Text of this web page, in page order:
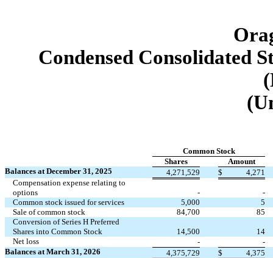
Condensed Consolidated
Common Stock
Shares
Amount
Balances at December 31, 2025
4,271,529 $
4,271
Compensation expense relating to
options
-
-
Common stock issued for services
5,000
5
Sale of common stock
84,700
85
Conversion of Series H Preferred
Shares into Common Stock
14,500
14
Net loss
-
-
Balances at March 31, 2026
4,375,729 $ 4,375